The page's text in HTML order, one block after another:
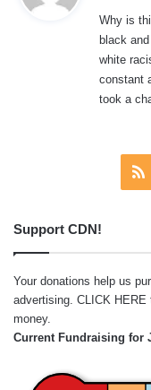
s
:
Why is
black
white
constant
took a
Support CDN!
Your donations help us
advertising. CLICK HERE
money.
Current Fundraising for